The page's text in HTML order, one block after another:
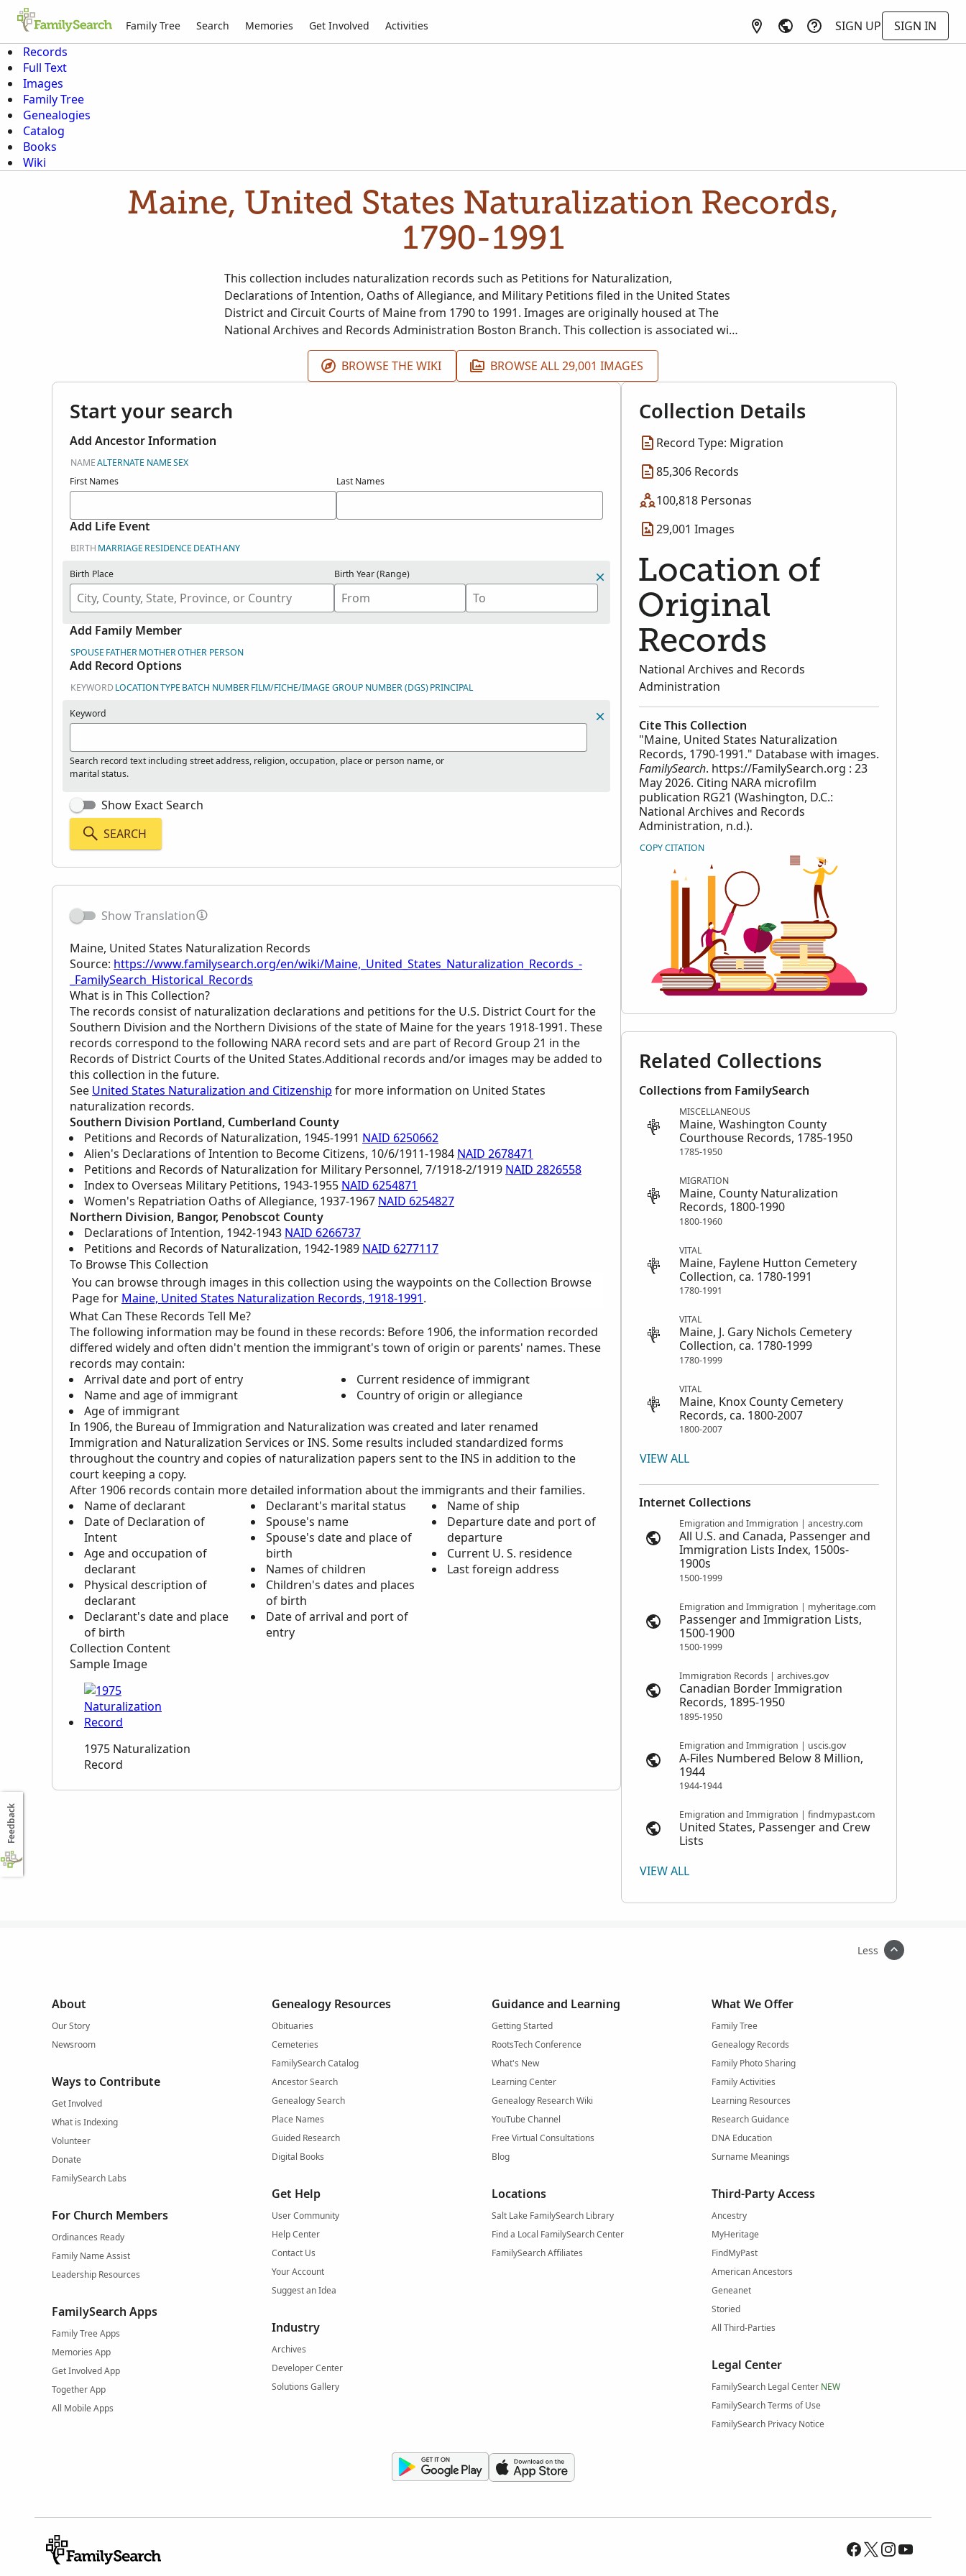
Family Tree Search Memories Get Involved Activities SIGN UP
SIGN IN
Records
Full Text
Images
Family Tree
Genealogies
Catalog
Books
Wiki
Maine, United States Naturalization Records,
1790-1991
This collection includes naturalization records such as Petitions for Naturalization,
Declarations of Intention, Oaths of Allegiance, and Military Petitions filed in the United States
District and Circuit Courts of Maine from 1790 to 1991. Images are originally housed at The
National Archives and Records Administration Boston Branch. This collection is associated with
NARA Record Group 21.
BROWSE THE WIKI
BROWSE ALL 29,001 IMAGES
Start your search
Add Ancestor Information
NAMEALTERNATE NAMESEX
First Names
Last Names
Add Life Event
BIRTH MARRIAGE RESIDENCE DEATHANY
Birth Place Birth Year (Range)
Add Family Member
SPOUSE FATHERMOTHEROTHER PERSON
Add Record Options
KEYWORDLOCATIONTYPE BATCH NUMBERFILM/FICHE/IMAGE GROUP NUMBER (DGS)PRINCIPAL
Keyword
Search record text including street address, religion, occupation, place or person name, or
marital status.
Show Exact Search
SEARCH
Show Translation
Maine, United States Naturalization Records
Source: https://www.familysearch.org/en/wiki/Maine,_United_States_Naturalization_Records_-
_FamilySearch_Historical_Records
What is in This Collection?
The records consist of naturalization declarations and petitions for the U.S. District Court for the
Southern Division and the Northern Divisions of the state of Maine for the years 1918-1991. These
records correspond to the following NARA record sets and are part of Record Group 21 in the
Records of District Courts of the United States.Additional records and/or images may be added to
this collection in the future.
See United States Naturalization and Citizenship for more information on United States
naturalization records.
Southern Division Portland, Cumberland County
Petitions and Records of Naturalization, 1945-1991 NAID 6250662
Alien's Declarations of Intention to Become Citizens, 10/6/1911-1984 NAID 2678471
Petitions and Records of Naturalization for Military Personnel, 7/1918-2/1919 NAID 2826558
Index to Overseas Military Petitions, 1943-1955 NAID 6254871
Women's Repatriation Oaths of Allegiance, 1937-1967 NAID 6254827
Northern Division, Bangor, Penobscot County
Declarations of Intention, 1942-1943 NAID 6266737
Petitions and Records of Naturalization, 1942-1989 NAID 6277117
To Browse This Collection
You can browse through images in this collection using the waypoints on the Collection Browse
Page for Maine, United States Naturalization Records, 1918-1991.
What Can These Records Tell Me?
The following information may be found in these records: Before 1906, the information recorded
differed widely and often didn't mention the immigrant's town of origin or parents' names. These
records may contain:
Arrival date and port of entry
Name and age of immigrant
Age of immigrant
Current residence of immigrant
Country of origin or allegiance
In 1906, the Bureau of Immigration and Naturalization was created and later renamed
Immigration and Naturalization Services or INS. Some results included standardized forms
throughout the country and copies of naturalization papers sent to the INS in addition to the
court keeping a copy.
After 1906 records contain more detailed information about the immigrants and their families.
Name of declarant
Date of Declaration of
Intent
Age and occupation of
declarant
Physical description of
declarant
Declarant's date and place
of birth
Declarant's marital status
Spouse's name
Spouse's date and place of
birth
Names of children
Children's dates and places
of birth
Date of arrival and port of
entry
Name of ship
Departure date and port of
departure
Current U. S. residence
Last foreign address
Collection Content
Sample Image
1975 Naturalization
Record
Collection Details
Record Type: Migration
85,306 Records
100,818 Personas
29,001 Images
Location of
Original
Records
National Archives and Records
Administration
Cite This Collection
"Maine, United States Naturalization
Records, 1790-1991." Database with images.
FamilySearch. https://FamilySearch.org : 23
May 2026. Citing NARA microfilm
publication RG21 (Washington, D.C.:
National Archives and Records
Administration, n.d.).
COPY CITATION
Related Collections
Collections from FamilySearch
MISCELLANEOUS
Maine, Washington County
Courthouse Records, 1785-1950
1785-1950
MIGRATION
Maine, County Naturalization
Records, 1800-1990
1800-1960
VITAL
Maine, Faylene Hutton Cemetery
Collection, ca. 1780-1991
1780-1991
VITAL
Maine, J. Gary Nichols Cemetery
Collection, ca. 1780-1999
1780-1999
VITAL
Maine, Knox County Cemetery
Records, ca. 1800-2007
1800-2007
VIEW ALL
Internet Collections
Emigration and Immigration | ancestry.com
All U.S. and Canada, Passenger and
Immigration Lists Index, 1500s-
1900s
1500-1999
Emigration and Immigration | myheritage.com
Passenger and Immigration Lists,
1500-1900
1500-1999
Immigration Records | archives.gov
Canadian Border Immigration
Records, 1895-1950
1895-1950
Emigration and Immigration | uscis.gov
A-Files Numbered Below 8 Million,
1944
1944-1944
Emigration and Immigration | findmypast.com
United States, Passenger and Crew
Lists
VIEW ALL
Less
About
Our Story
Newsroom
Ways to Contribute
Get Involved
What is Indexing
Volunteer
Donate
FamilySearch Labs
For Church Members
Ordinances Ready
Family Name Assist
Leadership Resources
FamilySearch Apps
Family Tree Apps
Memories App
Get Involved App
Together App
All Mobile Apps
Genealogy Resources
Obituaries
Cemeteries
FamilySearch Catalog
Ancestor Search
Genealogy Search
Place Names
Guided Research
Digital Books
Get Help
User Community
Help Center
Contact Us
Your Account
Suggest an Idea
Industry
Archives
Developer Center
Solutions Gallery
Guidance and Learning
Getting Started
RootsTech Conference
What's New
Learning Center
Genealogy Research Wiki
YouTube Channel
Free Virtual Consultations
Blog
Locations
Salt Lake FamilySearch Library
Find a Local FamilySearch Center
FamilySearch Affiliates
What We Offer
Family Tree
Genealogy Records
Family Photo Sharing
Family Activities
Learning Resources
Research Guidance
DNA Education
Surname Meanings
Third-Party Access
Ancestry
MyHeritage
FindMyPast
American Ancestors
Geneanet
Storied
All Third-Parties
Legal Center
FamilySearch Legal Center NEW
FamilySearch Terms of Use
FamilySearch Privacy Notice
Feedback